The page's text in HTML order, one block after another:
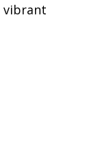
vibrant